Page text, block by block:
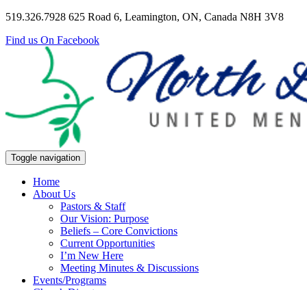
519.326.7928 625 Road 6, Leamington, ON, Canada N8H 3V8
Find us On Facebook
Toggle navigation
Home
About Us
Pastors & Staff
Our Vision: Purpose
Beliefs – Core Convictions
Current Opportunities
I’m New Here
Meeting Minutes & Discussions
Events/Programs